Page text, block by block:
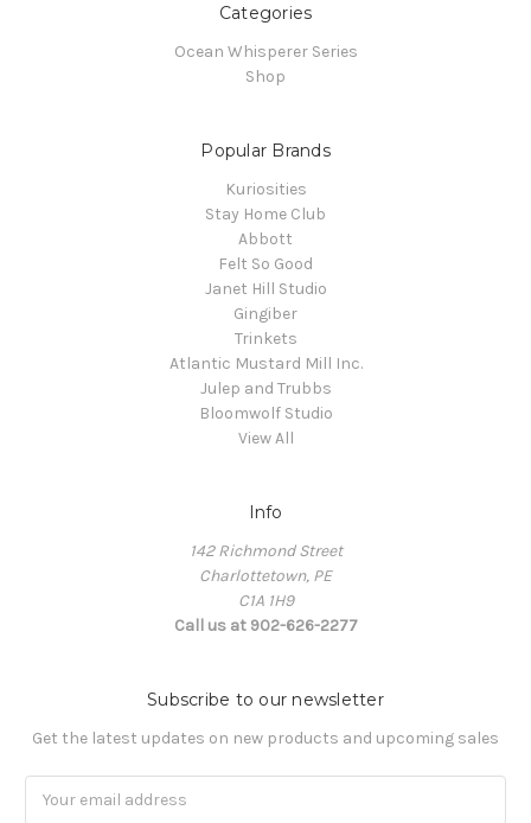
Categories
Ocean Whisperer Series
Shop
Popular Brands
Kuriosities
Stay Home Club
Abbott
Felt So Good
Janet Hill Studio
Gingiber
Trinkets
Atlantic Mustard Mill Inc.
Julep and Trubbs
Bloomwolf Studio
View All
Info
142 Richmond Street
Charlottetown, PE
C1A 1H9
Call us at 902-626-2277
Subscribe to our newsletter
Get the latest updates on new products and upcoming sales